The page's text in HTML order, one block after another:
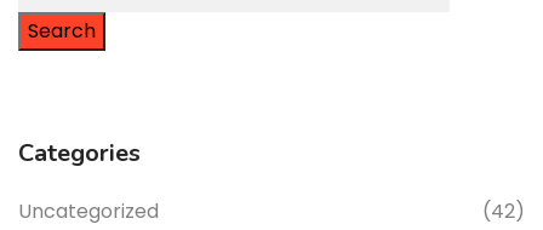
Search
Categories
Uncategorized (42)